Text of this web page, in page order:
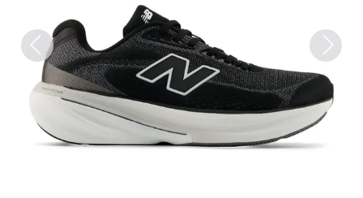
Previous Next